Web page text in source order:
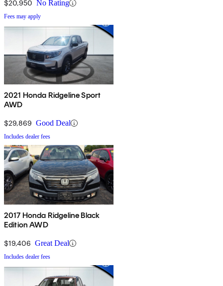
$20,950 No Rating
Fees may apply
2021 Honda Ridgeline Sport
AWD
$29,869 Good Deal
Includes dealer fees
2017 Honda Ridgeline Black
Edition AWD
$19,406 Great Deal
Includes dealer fees